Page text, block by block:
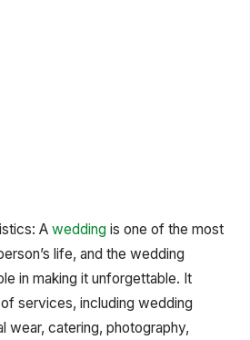
A wedding is one of the most
life, and the wedding
in making it unforgettable. It
services, including wedding
wear, catering, photography,